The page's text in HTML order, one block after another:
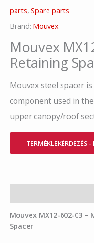
parts, Spare parts
Brand: Mouvex
Mouvex
Retaining
Mouvex steel spacer
component used in
upper canopy/roof
TERMÉKLEKÉRDEZÉS
Mouvex MX12-602-03 –
Spacer